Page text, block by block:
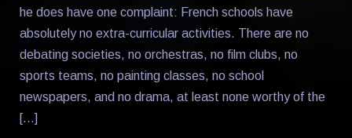
he does have one complaint: French schools have
absolutely no extra-curricular activities. There are no
debating societies, no orchestras, no film clubs, no
sports teams, no painting classes, no school
newspapers, and no drama, at least none worthy of the
[…]